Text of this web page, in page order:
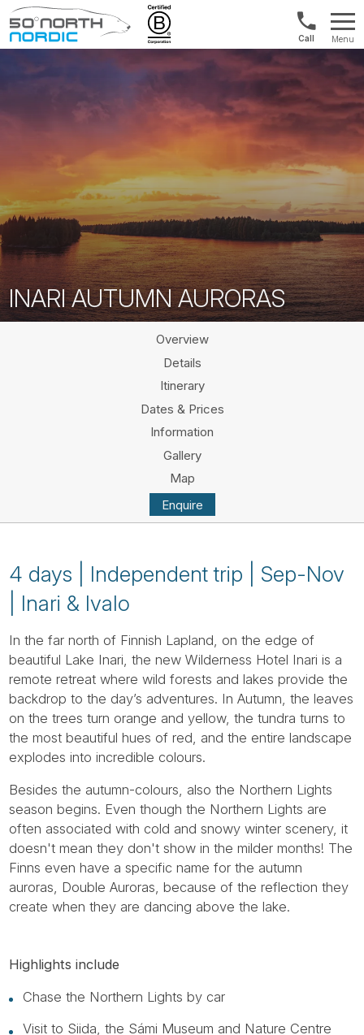
Fifty
Degrees
Norway:
+47
01
00
Menu
INARI AUTUMN AURORAS
Overview
Details
Itinerary
Dates & Prices
Information
Gallery
Map
Enquire
4 days | Independent trip | Sep-Nov
| Inari & Ivalo
In the far north of Finnish Lapland, on the edge of
beautiful Lake Inari, the new Wilderness Hotel Inari is a
remote retreat where wild forests and lakes provide the
backdrop to the day’s adventures. In Autumn, the leaves
on the trees turn orange and yellow, the tundra turns to
the most beautiful hues of red, and the entire landscape
explodes into incredible colours.
Besides the autumn-colours, also the Northern Lights
season begins. Even though the Northern Lights are
often associated with cold and snowy winter scenery, it
doesn't mean they don't show in the milder months! The
Finns even have a specific name for the autumn
auroras, Double Auroras, because of the reflection they
create when they are dancing above the lake.
Highlights include
Chase the Northern Lights by car
Visit to Siida, the Sámi Museum and Nature Centre